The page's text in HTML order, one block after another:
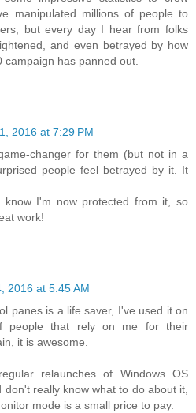
manipulated millions of people to
but every day I hear from folks
and even betrayed by how
campaign has panned out.
2016 at 7:29 PM
changer for them (but not in a
people feel betrayed by it. It
know I'm now protected from it, so
work!
2016 at 5:45 AM
panes is a life saver, I've used it on
people that rely on me for their
it is awesome.
relaunches of Windows OS
really know what to do about it,
mode is a small price to pay.